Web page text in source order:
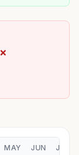
MAY JUN JUL